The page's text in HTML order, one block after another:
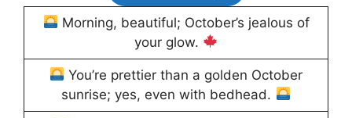
Morning, beautiful; October’s jealous of
your glow.
You’re prettier than a golden October
sunrise; yes, even with bedhead.